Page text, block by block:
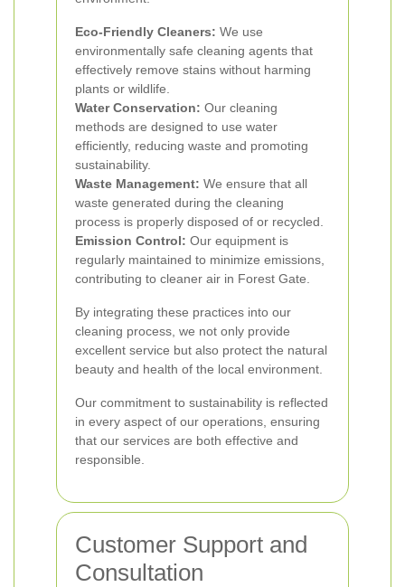
Eco-Friendly Cleaners: We use
environmentally safe cleaning agents that
effectively remove stains without harming
plants or wildlife.
Water Conservation: Our cleaning
methods are designed to use water
efficiently, reducing waste and promoting
sustainability.
Waste Management: We ensure that all
waste generated during the cleaning
process is properly disposed of or recycled.
Emission Control: Our equipment is
regularly maintained to minimize emissions,
contributing to cleaner air in Forest Gate.
By integrating these practices into our
cleaning process, we not only provide
excellent service but also protect the natural
beauty and health of the local environment.
Our commitment to sustainability is reflected
in every aspect of our operations, ensuring
that our services are both effective and
responsible.
Customer Support and
Consultation